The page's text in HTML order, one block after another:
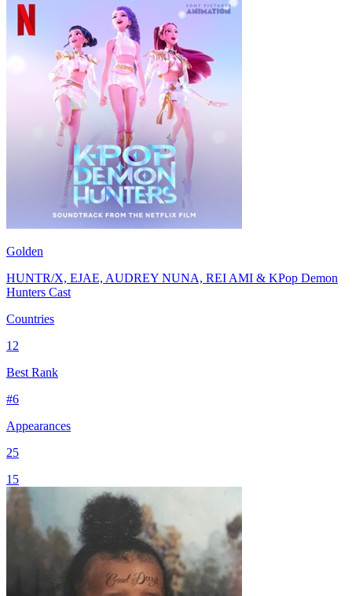
Golden
HUNTR/X, EJAE, AUDREY NUNA, REI AMI & KPop Demon
Hunters Cast
Countries
12
Best Rank
#6
Appearances
25
15